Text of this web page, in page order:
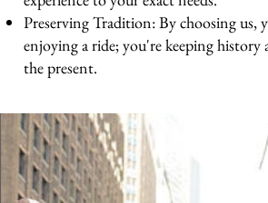
Preserving Tradition: By choosing us,
enjoying a ride; you're keeping history
the present.